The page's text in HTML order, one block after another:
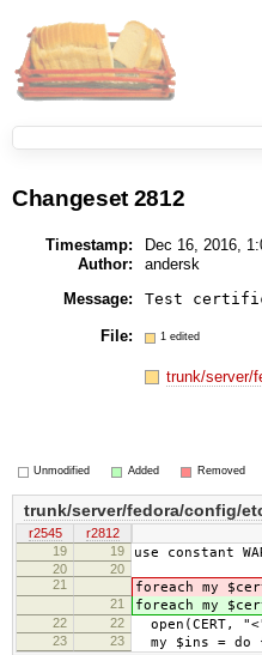
Changeset 2812
Timestamp: Dec 16, 2016,
Author:
andersk
Message:
Test
File: 1 edited
trunk/server/
Unmodified Added Removed
trunk/server/fedora/config/
r2545
r2812
19
19 use constant
20
20
21
foreach my
21 foreach my
22 22 open(CERT,
23 23 my $ins = do